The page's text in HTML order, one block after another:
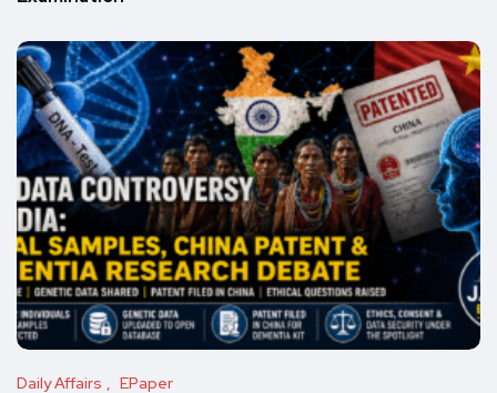
Daily Affairs EPaper